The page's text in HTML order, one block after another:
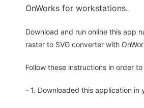
OnWorks for workstations.
Download and run online this app
raster to SVG converter with
Follow these instructions in order
- 1. Downloaded this application in